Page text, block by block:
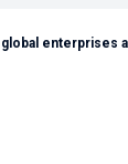
enterprises